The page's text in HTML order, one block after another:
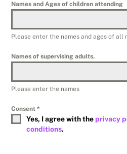
Names and Ages of children attending
Please enter the names and ages of
Names of supervising adults.
Please enter the names
Consent*
Yes, I agree with the privacy
conditions.